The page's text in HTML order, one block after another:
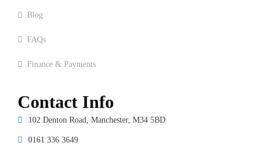
Blog
FAQs
Finance & Payments
Contact Info
102 Denton Road, Manchester, M34 5BD
0161 336 3649